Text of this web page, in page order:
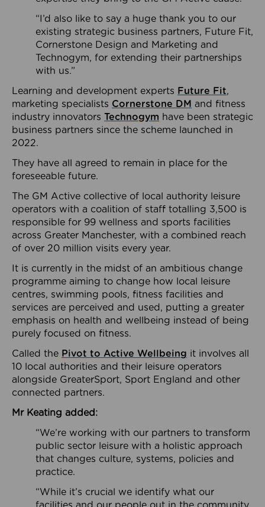
“I’d also like to say a huge thank you to our
existing strategic business partners, Future Fit,
Cornerstone Design and Marketing and
Technogym, for extending their partnerships
with us.”
Learning and development experts Future Fit,
marketing specialists Cornerstone DM and fitness
industry innovators Technogym have been strategic
business partners since the scheme launched in
2022.
They have all agreed to remain in place for the
foreseeable future.
The GM Active collective of local authority leisure
operators with a coalition of staff totalling 3,500 is
responsible for 99 wellness and sports facilities
across Greater Manchester, with a combined reach
of over 20 million visits every year.
It is currently in the midst of an ambitious change
programme aiming to change how local leisure
centres, swimming pools, fitness facilities and
services are perceived and used, putting a greater
emphasis on health and wellbeing instead of being
purely focused on fitness.
Called the Pivot to Active Wellbeing it involves all
10 local authorities and their leisure operators
alongside GreaterSport, Sport England and other
connected partners.
Mr Keating added:
“We’re working with our partners to transform
public sector leisure with a holistic approach
that changes culture, systems, policies and
practice.
“While it’s crucial we identify what our
facilities and our people out in the community